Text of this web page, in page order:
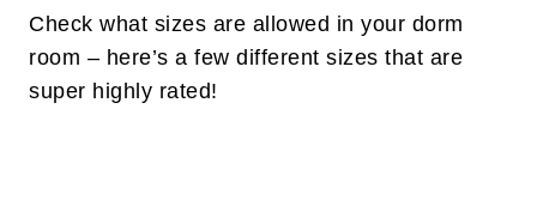
Check what sizes are allowed in your dorm
room – here’s a few different sizes that are
super highly rated!